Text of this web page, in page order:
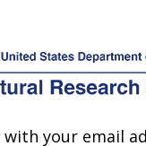
Service
with your email